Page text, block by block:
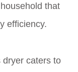
that
efficiency.
dryer caters to